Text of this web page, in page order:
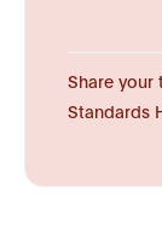
Share your
Standards